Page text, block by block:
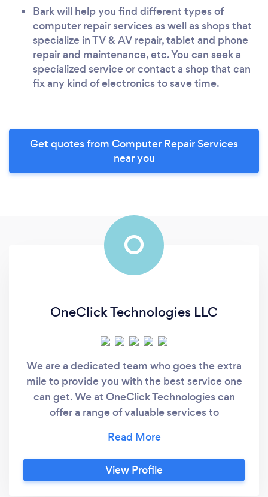
Bark will help you find different types of
computer repair services as well as shops that
specialize in TV & AV repair, tablet and phone
repair and maintenance, etc. You can seek a
specialized service or contact a shop that can
fix any kind of electronics to save time.
Get quotes from Computer Repair Services
near you
O
OneClick Technologies LLC
We are a dedicated team who goes the extra
mile to provide you with the best service one
can get. We at OneClick Technologies can
offer a range of valuable services to
improve their operations and achieve their
business objectives.
View Profile